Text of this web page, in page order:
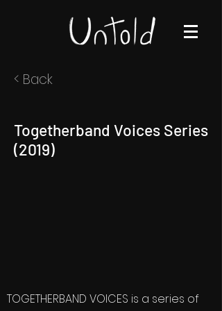
< Back
Togetherband Voices Series
(2019)
TOGETHERBAND VOICES is a series of